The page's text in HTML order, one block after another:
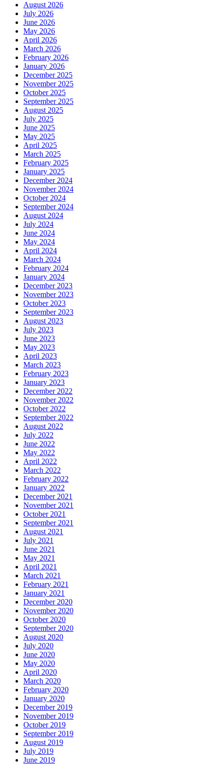
August 2026
July 2026
June 2026
May 2026
April 2026
March 2026
February 2026
January 2026
December 2025
November 2025
October 2025
September 2025
August 2025
July 2025
June 2025
May 2025
April 2025
March 2025
February 2025
January 2025
December 2024
November 2024
October 2024
September 2024
August 2024
July 2024
June 2024
May 2024
April 2024
March 2024
February 2024
January 2024
December 2023
November 2023
October 2023
September 2023
August 2023
July 2023
June 2023
May 2023
April 2023
March 2023
February 2023
January 2023
December 2022
November 2022
October 2022
September 2022
August 2022
July 2022
June 2022
May 2022
April 2022
March 2022
February 2022
January 2022
December 2021
November 2021
October 2021
September 2021
August 2021
July 2021
June 2021
May 2021
April 2021
March 2021
February 2021
January 2021
December 2020
November 2020
October 2020
September 2020
August 2020
July 2020
June 2020
May 2020
April 2020
March 2020
February 2020
January 2020
December 2019
November 2019
October 2019
September 2019
August 2019
July 2019
June 2019